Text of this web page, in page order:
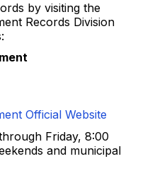
by visiting the
Records Division
Official Website
Friday, 8:00
and municipal